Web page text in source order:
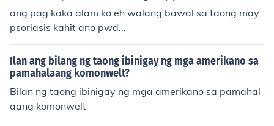
ang pag kaka alam ko eh walang bawal sa taong may
psoriasis kahit ano pwd...
Ilan ang bilang ng taong ibinigay ng mga amerikano sa
pamahalaang komonwelt?
Bilan ng taong ibinigay ng mga amerikano sa pamahal
aang komonwelt